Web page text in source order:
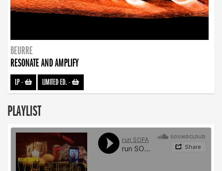
BEURRE
RESONATE AND AMPLIFY
LP- LIMITED ED.-
PLAYLIST